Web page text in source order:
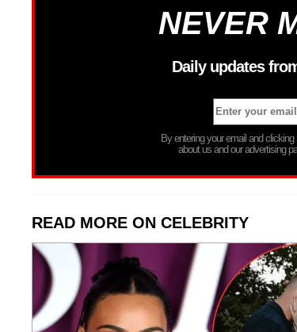
NEVER
Daily updates
By entering your email and
about us and our advertising
READ MORE ON CELEBRITY